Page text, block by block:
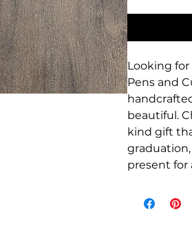
Looking
Pens and
beautiful.
kind gift
present for